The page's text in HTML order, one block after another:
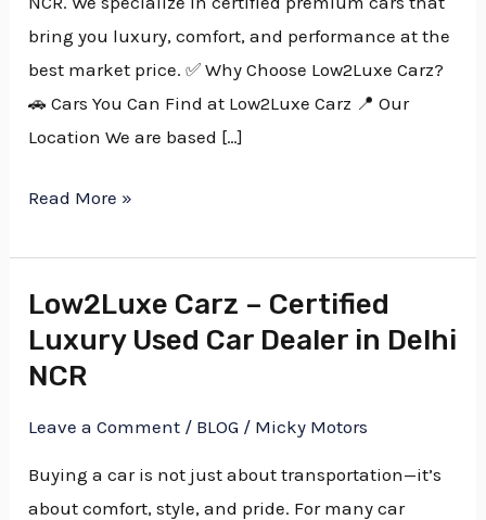
bring you luxury, comfort, and performance at the
best market price. ✅ Why Choose Low2Luxe Carz?
🚗 Cars You Can Find at Low2Luxe Carz 📍 Our
Location We are based […]
Read More »
Low2Luxe Carz – Certified
Luxury Used Car Dealer in Delhi
NCR
Leave a Comment / BLOG / Micky Motors
Buying a car is not just about transportation—it’s
about comfort, style, and pride. For many car
Low2Luxe
Carz
–
Luxury
Used
Car